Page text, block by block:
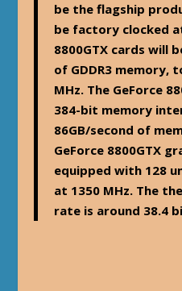
be the flagship
be factory clocked
8800GTX cards will
of GDDR3 memory,
MHz. The GeForce
384-bit memory
86GB/second of
GeForce 8800GTX
equipped with 128
at 1350 MHz. The
rate is around 38.4